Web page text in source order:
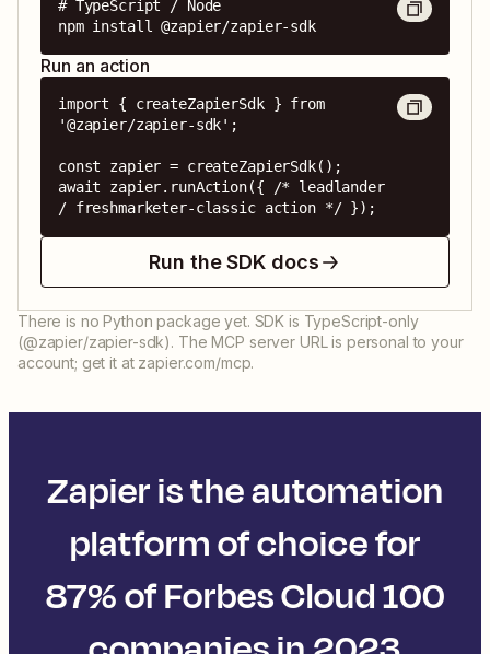
# TypeScript / Node
npm install @zapier/zapier-sdk
Run an action
import { createZapierSdk } from
'@zapier/zapier-sdk';
const zapier = createZapierSdk();
await zapier.runAction({ /* leadlander
/ freshmarketer-classic action */ });
Run the SDK docs
There is no Python package yet. SDK is TypeScript-only
(@zapier/zapier-sdk). The MCP server URL is personal to your
account; get it at zapier.com/mcp.
Zapier is the automation
platform of choice for
87% of Forbes Cloud 100